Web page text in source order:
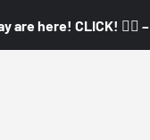
here! CLICK! 👇🏼 –